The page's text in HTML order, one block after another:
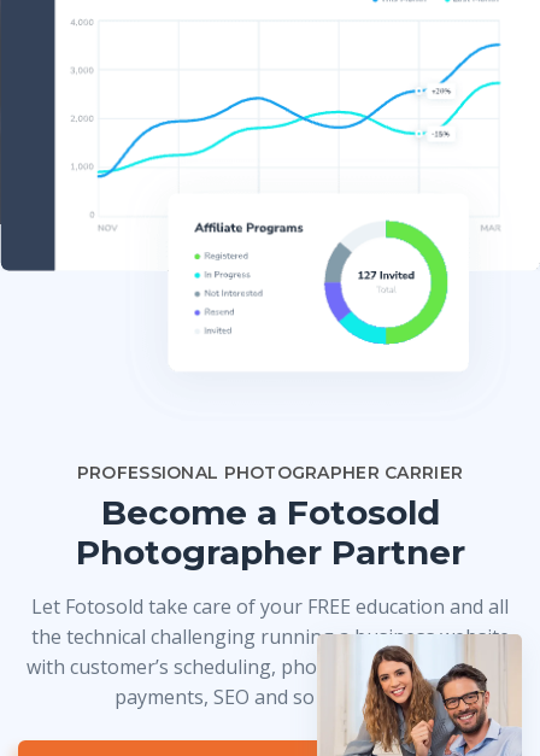
PROFESSIONAL PHOTOGRAPHER CARRIER
Become a Fotosold
Photographer Partner
Let Fotosold take care of your FREE education and all
the technical challenging running a business website
with customer’s scheduling, photo delivery, credit card
payments, SEO and so much more!